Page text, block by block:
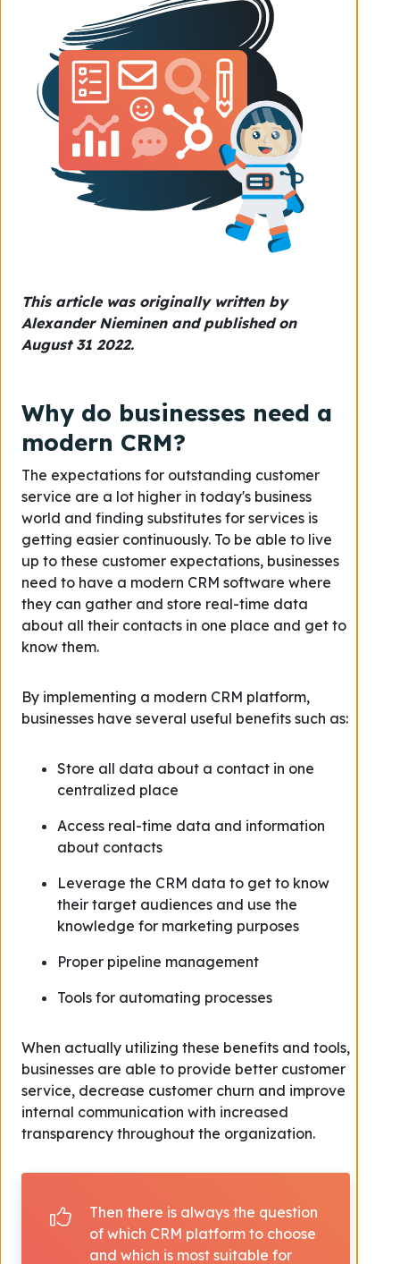
This article was originally written by
Alexander Nieminen and published on
August 31 2022.
Why do businesses need a
modern CRM?
The expectations for outstanding customer
service are a lot higher in today's business
world and finding substitutes for services is
getting easier continuously. To be able to live
up to these customer expectations, businesses
need to have a modern CRM software where
they can gather and store real-time data
about all their contacts in one place and get to
know them.
By implementing a modern CRM platform,
businesses have several useful benefits such as:
Store all data about a contact in one
centralized place
Access real-time data and information
about contacts
Leverage the CRM data to get to know
their target audiences and use the
knowledge for marketing purposes
Proper pipeline management
Tools for automating processes
When actually utilizing these benefits and tools,
businesses are able to provide better customer
service, decrease customer churn and improve
internal communication with increased
transparency throughout the organization.
Then there is always the question
of which CRM platform to choose
and which is most suitable for